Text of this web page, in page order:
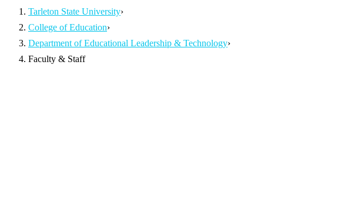
Tarleton State University›
College of Education›
Department of Educational Leadership & Technology›
Faculty & Staff